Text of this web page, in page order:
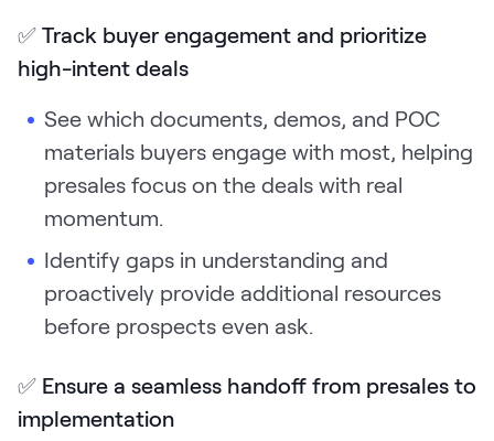
✅ Track buyer engagement and prioritize
high-intent deals
See which documents, demos, and POC
materials buyers engage with most, helping
presales focus on the deals with real
momentum.
Identify gaps in understanding and
proactively provide additional resources
before prospects even ask.
✅ Ensure a seamless handoff from presales to
implementation